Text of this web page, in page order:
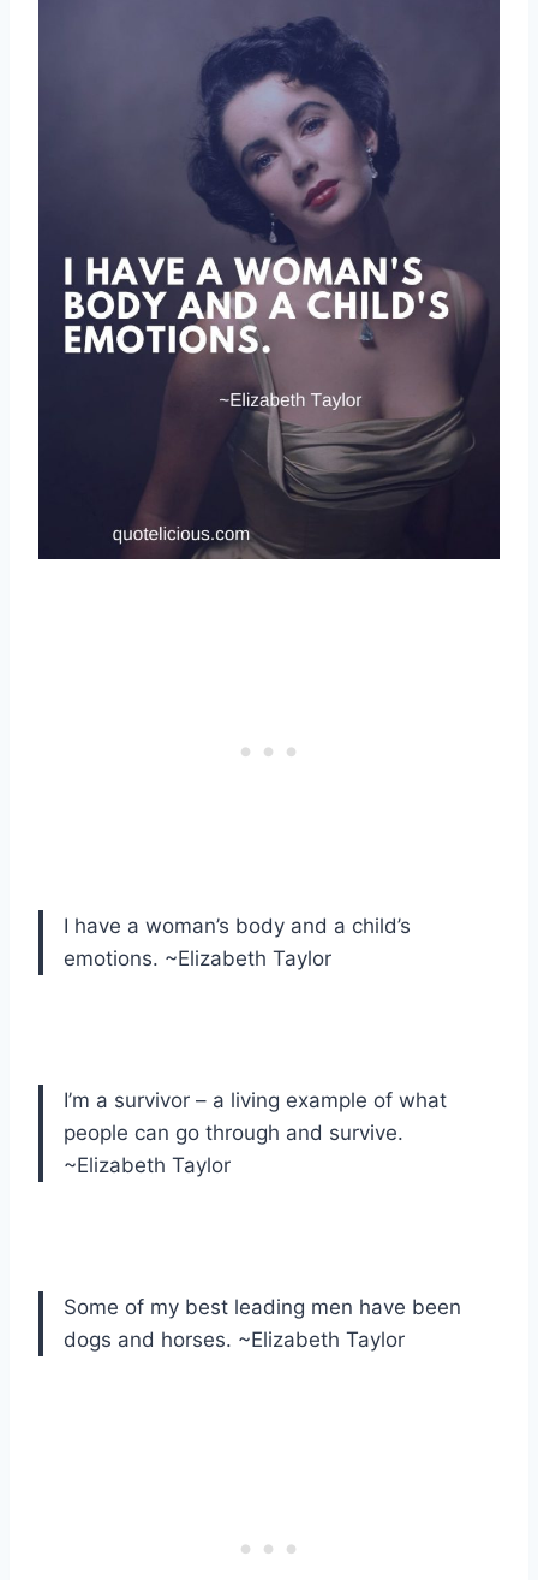
I have a woman’s body and a child’s
emotions. ~Elizabeth Taylor
I’m a survivor – a living example of what
people can go through and survive.
~Elizabeth Taylor
Some of my best leading men have been
dogs and horses. ~Elizabeth Taylor